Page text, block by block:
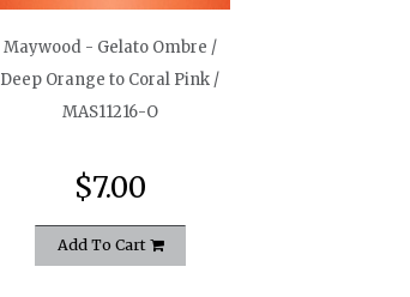
Maywood - Gelato Ombre /
Deep Orange to Coral Pink /
MAS11216-O
$7.00
Add To Cart